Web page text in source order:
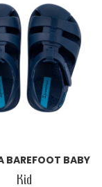
BAREFOOT BABY
Kid